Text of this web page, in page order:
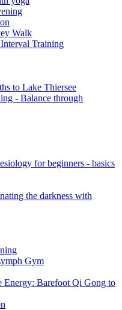
Walk
Training
to Lake Thiersee
- Balance through
for beginners - basics
the darkness with
Gym
Barefoot Qi Gong to